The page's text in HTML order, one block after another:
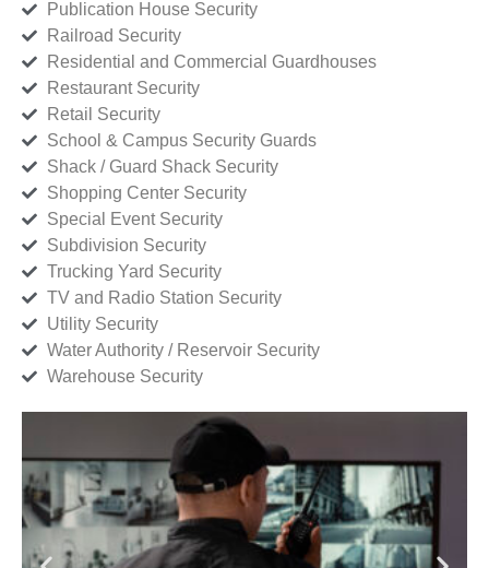
Publication House Security
Railroad Security
Residential and Commercial Guardhouses
Restaurant Security
Retail Security
School & Campus Security Guards
Shack / Guard Shack Security
Shopping Center Security
Special Event Security
Subdivision Security
Trucking Yard Security
TV and Radio Station Security
Utility Security
Water Authority / Reservoir Security
Warehouse Security